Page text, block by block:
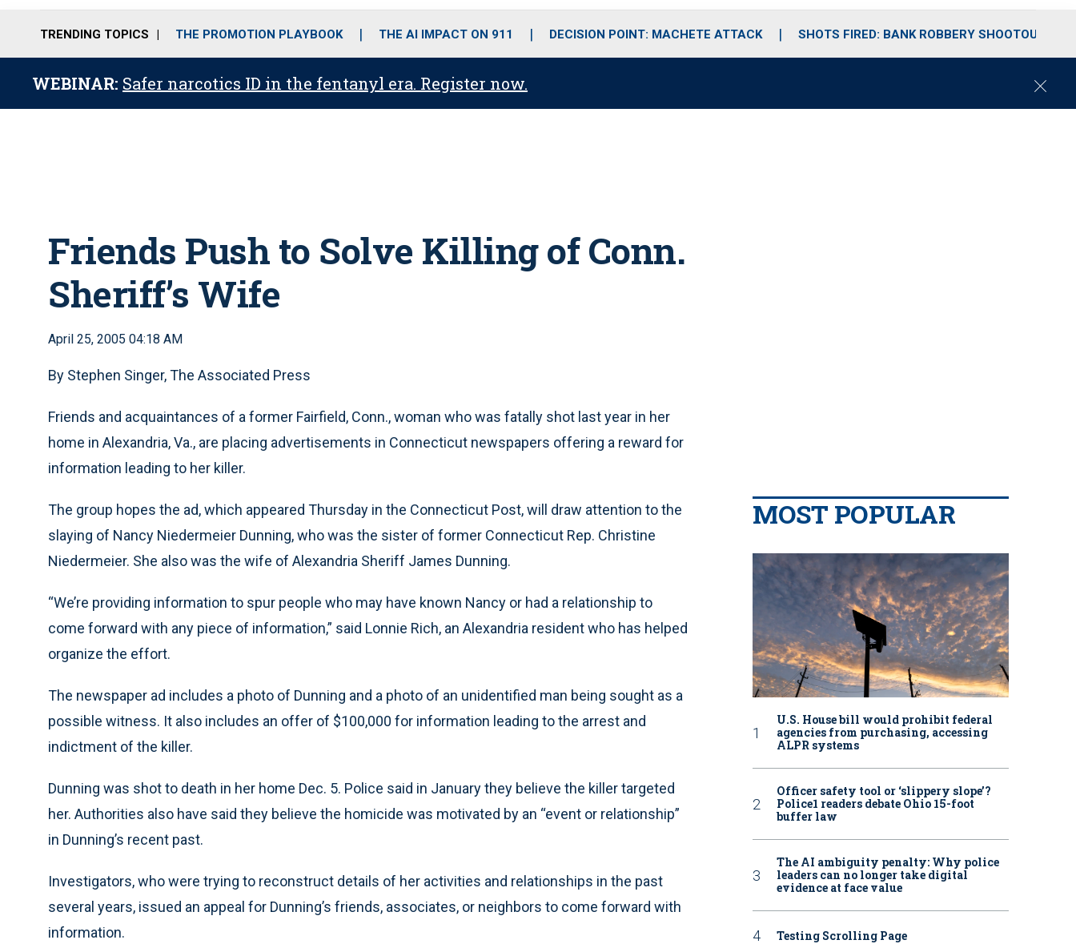
o
r
r
m
i
e
TRENDING TOPICS THE PROMOTION PLAYBOOK THE AI IMPACT ON 911 DECISION POINT: MACHETE ATTACK SHOTS FIRED: BANK ROBBERY SHOOTOUT
WEBINAR: Safer narcotics ID in the fentanyl era. Register now.
C
Friends Push to Solve Killing of Conn.
Sheriff’s Wife
April 25, 2005 04:18 AM
By Stephen Singer, The Associated Press
Friends and acquaintances of a former Fairfield, Conn., woman who was fatally shot last year in her
home in Alexandria, Va., are placing advertisements in Connecticut newspapers offering a reward for
information leading to her killer.
The group hopes the ad, which appeared Thursday in the Connecticut Post, will draw attention to the
slaying of Nancy Niedermeier Dunning, who was the sister of former Connecticut Rep. Christine
Niedermeier. She also was the wife of Alexandria Sheriff James Dunning.
“We’re providing information to spur people who may have known Nancy or had a relationship to
come forward with any piece of information,” said Lonnie Rich, an Alexandria resident who has helped
organize the effort.
The newspaper ad includes a photo of Dunning and a photo of an unidentified man being sought as a
possible witness. It also includes an offer of $100,000 for information leading to the arrest and
indictment of the killer.
Dunning was shot to death in her home Dec. 5. Police said in January they believe the killer targeted
her. Authorities also have said they believe the homicide was motivated by an “event or relationship”
in Dunning’s recent past.
Investigators, who were trying to reconstruct details of her activities and relationships in the past
several years, issued an appeal for Dunning’s friends, associates, or neighbors to come forward with
information.
MOST POPULAR
U.S. House bill would prohibit federal
agencies from purchasing, accessing
ALPR systems
Officer safety tool or ‘slippery slope’?
Police1 readers debate Ohio 15-foot
buffer law
The AI ambiguity penalty: Why police
leaders can no longer take digital
evidence at face value
Testing Scrolling Page